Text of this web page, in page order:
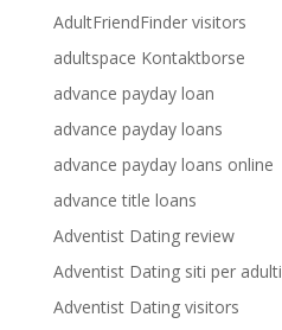
AdultFriendFinder visitors
adultspace Kontaktborse
advance payday loan
advance payday loans
advance payday loans online
advance title loans
Adventist Dating review
Adventist Dating siti per adulti
Adventist Dating visitors